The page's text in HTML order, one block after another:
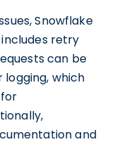
Snowflake
retry
can be
which
and